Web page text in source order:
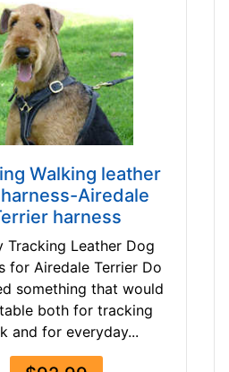
Walking leather
Airedale
harness
Tracking Leather Dog
for Airedale Terrier Do
something that would
both for tracking
and for everyday...